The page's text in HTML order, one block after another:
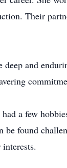
Their
and
a few
found